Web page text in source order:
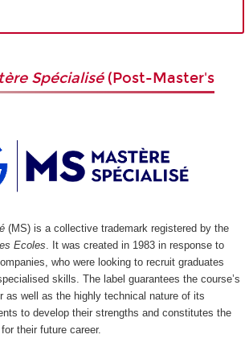
Spécialisé (Post-Master's
(MS) is a collective trademark registered by the
Ecoles . It was created in 1983 in response to
who were looking to recruit graduates
skills. The label guarantees the course’s
as well as the highly technical nature of its
to develop their strengths and constitutes the
their future career.